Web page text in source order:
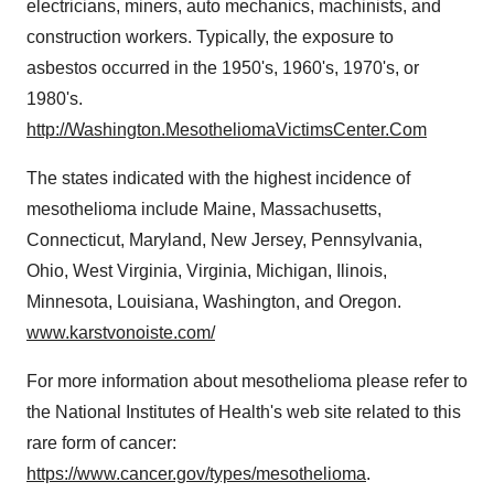
electricians, miners, auto mechanics, machinists, and
construction workers. Typically, the exposure to
asbestos occurred in the 1950's, 1960's, 1970's, or
1980's.
http://Washington.MesotheliomaVictimsCenter.Com
The states indicated with the highest incidence of
mesothelioma include Maine, Massachusetts,
Connecticut, Maryland, New Jersey, Pennsylvania,
Ohio, West Virginia, Virginia, Michigan, Ilinois,
Minnesota, Louisiana, Washington, and Oregon.
www.karstvonoiste.com/
For more information about mesothelioma please refer to
the National Institutes of Health's web site related to this
rare form of cancer:
https://www.cancer.gov/types/mesothelioma.